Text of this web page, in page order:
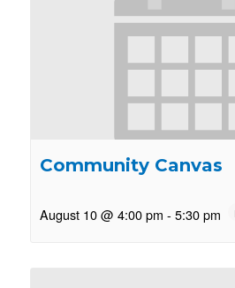
Community Canvas
August 10 @ 4:00 pm - 5:30 pm